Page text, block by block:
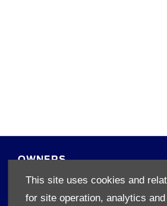
This site uses cookies and
for site operation, analytics
OWNERS
Book A Service
Book A Test Drive